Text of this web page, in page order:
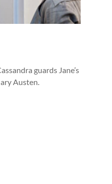
guards Jane’s
Austen.